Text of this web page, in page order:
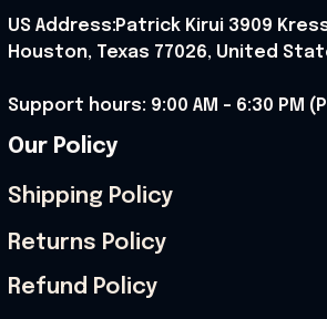
US Address:Patrick Kirui 3909
Houston, Texas 77026, United
Support hours: 9:00 AM – 6:30 PM
Our Policy
Shipping Policy
Returns Policy
Refund Policy